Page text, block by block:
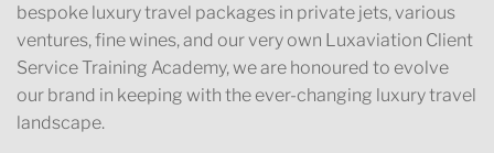
bespoke luxury travel packages in private jets, various
ventures, fine wines, and our very own Luxaviation Client
Service Training Academy, we are honoured to evolve
our brand in keeping with the ever-changing luxury travel
landscape.